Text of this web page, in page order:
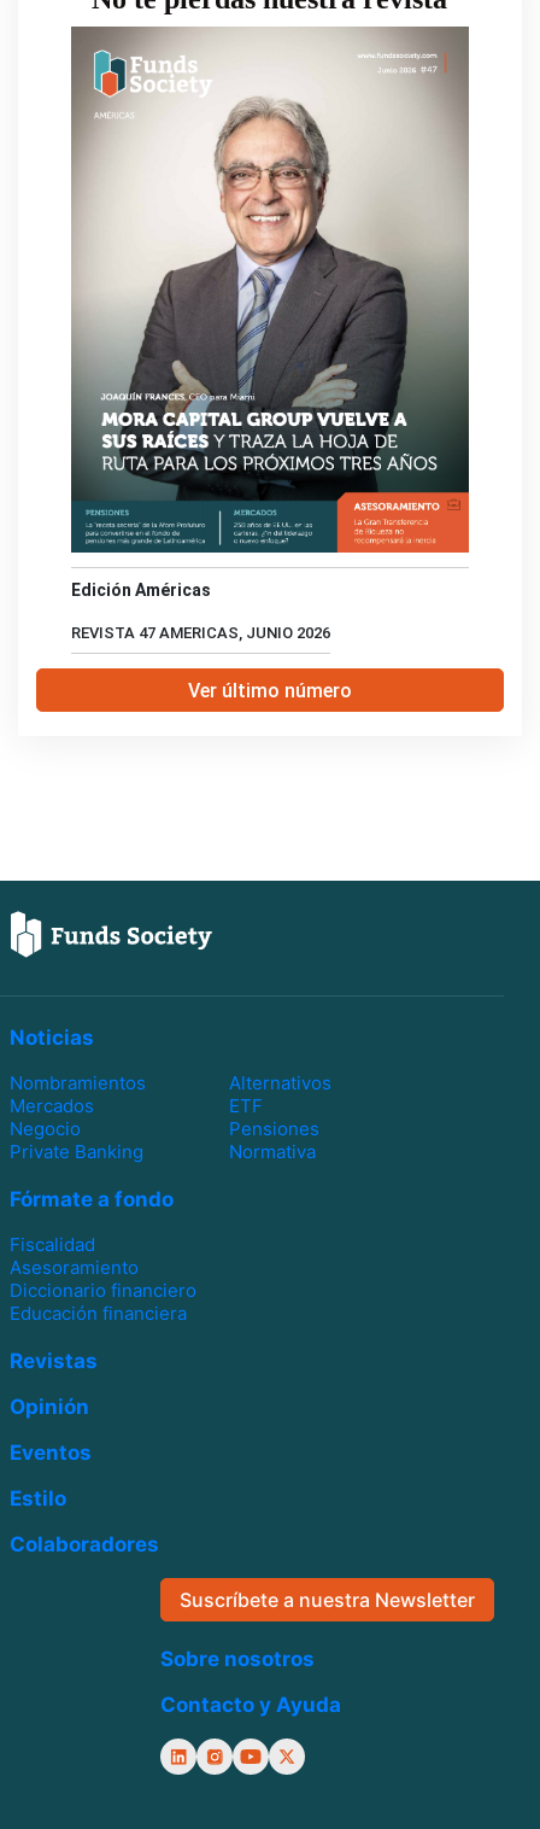
Edición Américas
REVISTA 47 AMERICAS, JUNIO 2026
Ver último número
Noticias
Nombramientos
Alternativos
Mercados
ETF
Negocio
Pensiones
Private Banking
Normativa
Fórmate a fondo
Fiscalidad
Asesoramiento
Diccionario financiero
Educación financiera
Revistas
Opinión
Eventos
Estilo
Colaboradores
Suscríbete a nuestra Newsletter
Sobre nosotros
Contacto y Ayuda